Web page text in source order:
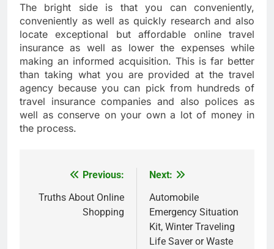
The bright side is that you can conveniently,
conveniently as well as quickly research and also
locate exceptional but affordable online travel
insurance as well as lower the expenses while
making an informed acquisition. This is far better
than taking what you are provided at the travel
agency because you can pick from hundreds of
travel insurance companies and also polices as
well as conserve on your own a lot of money in
the process.
navigation
Previous:
Truths About Online
Shopping
Next:
Automobile
Emergency Situation
Kit, Winter Traveling
Life Saver or Waste